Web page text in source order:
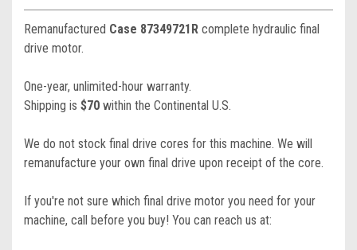
Remanufactured Case 87349721R complete hydraulic final
drive motor.
One-year, unlimited-hour warranty.
Shipping is $70 within the Continental U.S.
We do not stock final drive cores for this machine. We will
remanufacture your own final drive upon receipt of the core.
If you're not sure which final drive motor you need for your
machine, call before you buy! You can reach us at: